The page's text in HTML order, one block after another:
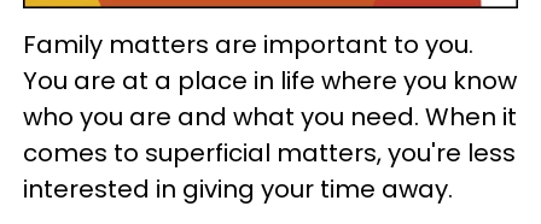
Family matters are important to you.
You are at a place in life where you know
who you are and what you need. When it
comes to superficial matters, you're less
interested in giving your time away.